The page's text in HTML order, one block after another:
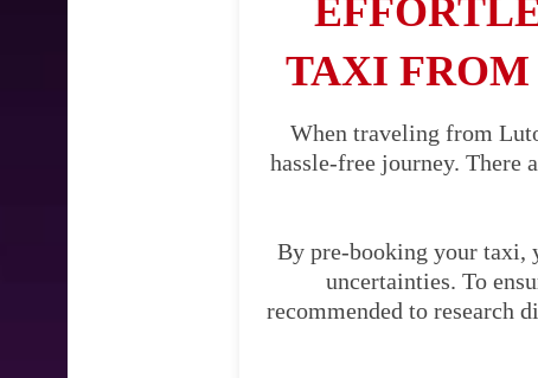
TAXI
When traveling from
hassle-free journey. There
By pre-booking your taxi,
uncertainties. To
recommended to research